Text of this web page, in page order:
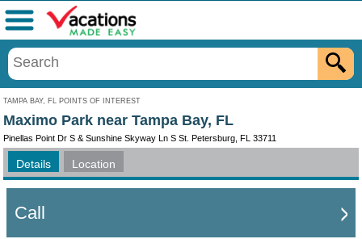
TAMPA BAY, FL POINTS OF INTEREST
Menu
Maximo Park near Tampa Bay, FL
Pinellas Point Dr S & Sunshine Skyway Ln S St. Petersburg, FL 33711
Details Location
Call